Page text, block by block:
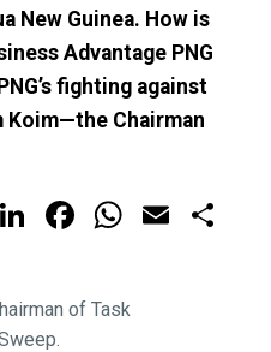
New Guinea. How is
Advantage PNG
fighting against
Koim—the Chairman
LinkedIn
FacebookEmail